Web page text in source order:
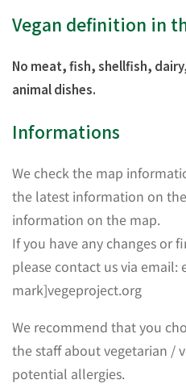
Vegan definition in
No meat, fish, shellfish,
animal dishes.
Informations
We check the map
the latest information on
information on the map.
If you have any changes or
please contact us via email:
mark]vegeproject.org
We recommend that you
the staff about vegetarian /
potential allergies.